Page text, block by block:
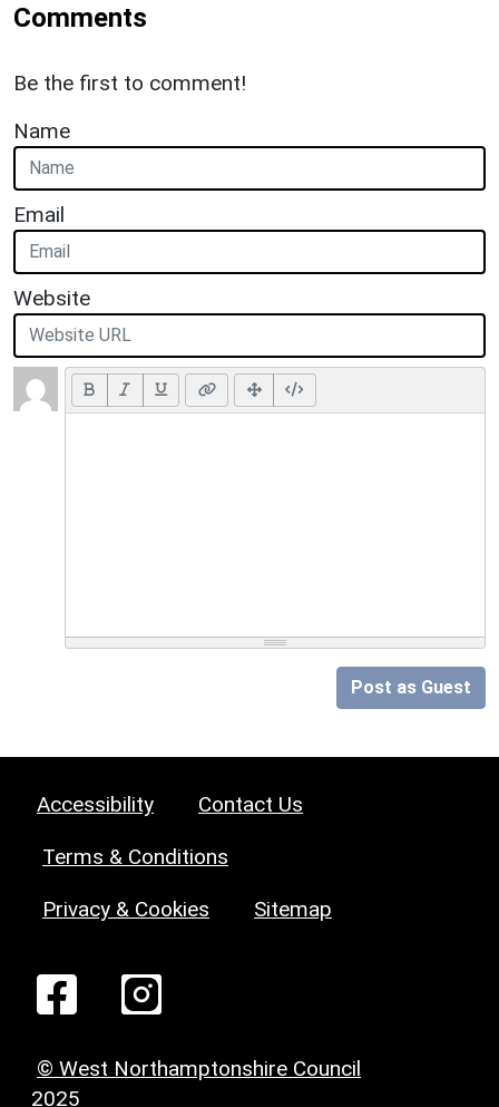
Comments
Be the first to comment!
Name
Email
Website
Post as Guest
Accessibility Contact Us
Terms & Conditions
Privacy & Cookies Sitemap
© West Northamptonshire Council
2025